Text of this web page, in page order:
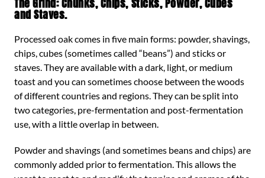
The Grind: Chunks, Chips, Sticks, Powder, Cubes
and Staves.
Processed oak comes in five main forms: powder, shavings,
chips, cubes (sometimes called “beans”) and sticks or
staves. They are available with a dark, light, or medium
toast and you can sometimes choose between the woods
of different countries and regions. They can be split into
two categories, pre-fermentation and post-fermentation
use, with a little overlap in between.
Powder and shavings (and sometimes beans and chips) are
commonly added prior to fermentation. This allows the